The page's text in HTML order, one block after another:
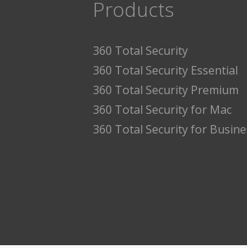
Products
360 Total Security
360 Total Security Essential
360 Total Security Premium
360 Total Security for Mac
360 Total Security for